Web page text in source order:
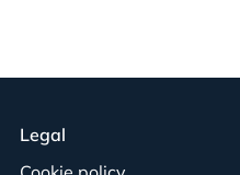
Legal